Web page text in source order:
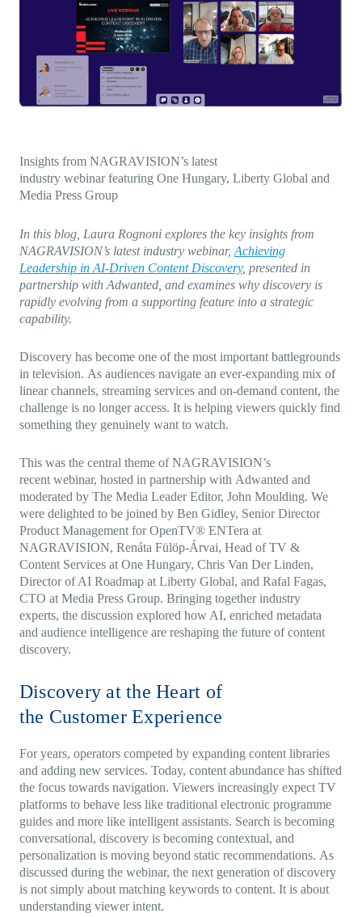
Direct-to-TVTry our interactive ROI calculator!
IP-Based Power Distribution
Featured Event
IBC 2025: A Week of Momentum,
Featured Blog
OpenTV ENTera
Insights from NAGRAVISION’s latest
industry webinar featuring One Hungary, Liberty Global and
Media Press Group
In this blog, Laura Rognoni explores the key insights from
NAGRAVISION’s latest industry webinar, Achieving
Leadership in AI-Driven Content Discovery, presented in
partnership with Adwanted, and examines why discovery is
rapidly evolving from a supporting feature into a strategic
capability.
Discovery has become one of the most important battlegrounds
in television. As audiences navigate an ever-expanding mix of
linear channels, streaming services and on-demand content, the
challenge is no longer access. It is helping viewers quickly find
something they genuinely want to watch.
This was the central theme of NAGRAVISION’s
recent webinar, hosted in partnership with Adwanted and
moderated by The Media Leader Editor, John Moulding. We
were delighted to be joined by Ben Gidley, Senior Director
Product Management for OpenTV® ENTera at
NAGRAVISION, Renáta Fülöp-Árvai, Head of TV &
Content Services at One Hungary, Chris Van Der Linden,
Director of AI Roadmap at Liberty Global, and Rafal Fagas,
CTO at Media Press Group. Bringing together industry
experts, the discussion explored how AI, enriched metadata
and audience intelligence are reshaping the future of content
discovery.
Discovery at the Heart of
the Customer Experience
For years, operators competed by expanding content libraries
and adding new services. Today, content abundance has shifted
the focus towards navigation. Viewers increasingly expect TV
platforms to behave less like traditional electronic programme
guides and more like intelligent assistants. Search is becoming
conversational, discovery is becoming contextual, and
personalization is moving beyond static recommendations. As
discussed during the webinar, the next generation of discovery
is not simply about matching keywords to content. It is about
understanding viewer intent.